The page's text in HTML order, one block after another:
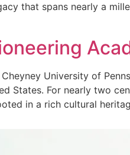
that spans nearly a
University of
States. For nearly two
in a rich cultural